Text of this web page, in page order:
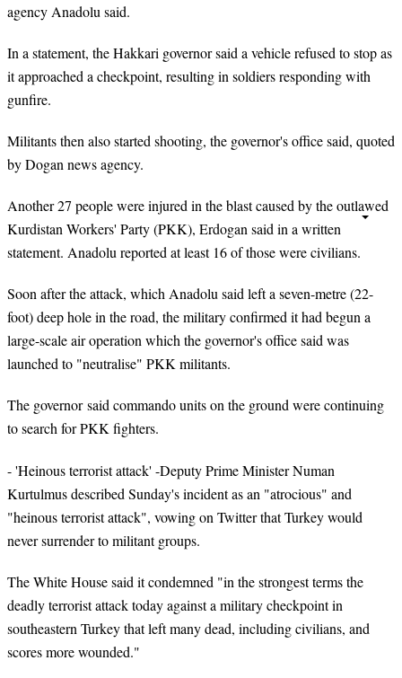
agency Anadolu said.
In a statement, the Hakkari governor said a vehicle refused to stop as
it approached a checkpoint, resulting in soldiers responding with
gunfire.
Militants then also started shooting, the governor's office said, quoted
by Dogan news agency.
Another 27 people were injured in the blast caused by the outlawed
Kurdistan Workers' Party (PKK), Erdogan said in a written
statement. Anadolu reported at least 16 of those were civilians.
Soon after the attack, which Anadolu said left a seven-metre (22-
foot) deep hole in the road, the military confirmed it had begun a
large-scale air operation which the governor's office said was
launched to "neutralise" PKK militants.
The governor said commando units on the ground were continuing
to search for PKK fighters.
- 'Heinous terrorist attack' -Deputy Prime Minister Numan
Kurtulmus described Sunday's incident as an "atrocious" and
"heinous terrorist attack", vowing on Twitter that Turkey would
never surrender to militant groups.
The White House said it condemned "in the strongest terms the
deadly terrorist attack today against a military checkpoint in
southeastern Turkey that left many dead, including civilians, and
scores more wounded."